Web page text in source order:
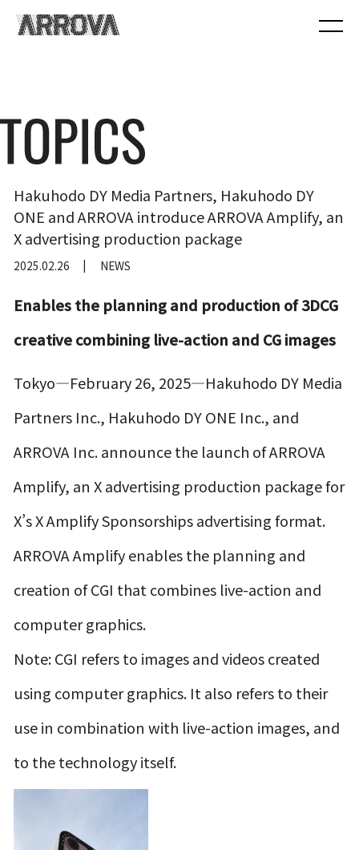
Hakuhodo DY Media Partners, Hakuhodo DY
ONE and ARROVA introduce ARROVA Amplify, an
X advertising production package
2025.02.26 NEWS
Enables the planning and production of 3DCG
creative combining live-action and CG images
Tokyo—February 26, 2025—Hakuhodo DY Media
Partners Inc., Hakuhodo DY ONE Inc., and
ARROVA Inc. announce the launch of ARROVA
Amplify, an X advertising production package for
X’s X Amplify Sponsorships advertising format.
ARROVA Amplify enables the planning and
creation of CGI that combines live-action and
computer graphics.
Note: CGI refers to images and videos created
using computer graphics. It also refers to their
use in combination with live-action images, and
to the technology itself.